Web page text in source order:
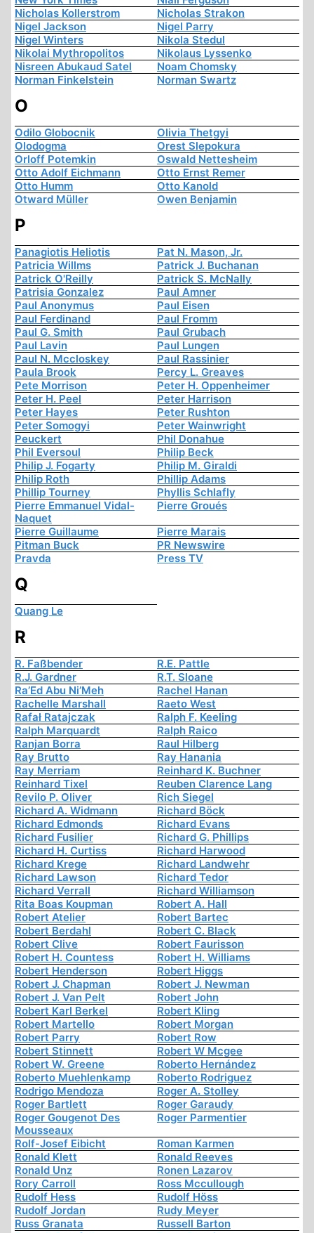
Nicholas Kollerstrom
Nicholas Strakon
Nigel Jackson
Nigel Parry
Nigel Winters
Nikola Stedul
Nikolai Mythropolitos
Nikolaus Lyssenko
Nisreen Abukaud Satel
Noam Chomsky
Norman Finkelstein
Norman Swartz
O
Odilo Globocnik
Olivia Thetgyi
Olodogma
Orest Slepokura
Orloff Potemkin
Oswald Nettesheim
Otto Adolf Eichmann
Otto Ernst Remer
Otto Humm
Otto Kanold
Otward Müller
Owen Benjamin
P
Panagiotis Heliotis
Pat N. Mason, Jr.
Patricia Willms
Patrick J. Buchanan
Patrick O'Reilly
Patrick S. McNally
Patrisia Gonzalez
Paul Amner
Paul Anonymus
Paul Eisen
Paul Ferdinand
Paul Fromm
Paul G. Smith
Paul Grubach
Paul Lavin
Paul Lungen
Paul N. Mccloskey
Paul Rassinier
Paula Brook
Percy L. Greaves
Pete Morrison
Peter H. Oppenheimer
Peter H. Peel
Peter Harrison
Peter Hayes
Peter Rushton
Peter Somogyi
Peter Wainwright
Peuckert
Phil Donahue
Phil Eversoul
Philip Beck
Philip J. Fogarty
Philip M. Giraldi
Philip Roth
Phillip Adams
Phillip Tourney
Phyllis Schlafly
Pierre Emmanuel Vidal-
Naquet
Pierre Groués
Pierre Guillaume
Pierre Marais
Pitman Buck
PR Newswire
Pravda
Press TV
Q
Quang Le
R
R. Faßbender
R.E. Pattle
R.J. Gardner
R.T. Sloane
Ra’Ed Abu Ni’Meh
Rachel Hanan
Rachelle Marshall
Raeto West
Rafał Ratajczak
Ralph F. Keeling
Ralph Marquardt
Ralph Raico
Ranjan Borra
Raul Hilberg
Ray Brutto
Ray Hanania
Ray Merriam
Reinhard K. Buchner
Reinhard Tixel
Reuben Clarence Lang
Revilo P. Oliver
Rich Siegel
Richard A. Widmann
Richard Böck
Richard Edmonds
Richard Evans
Richard Fusilier
Richard G. Phillips
Richard H. Curtiss
Richard Harwood
Richard Krege
Richard Landwehr
Richard Lawson
Richard Tedor
Richard Verrall
Richard Williamson
Rita Boas Koupman
Robert A. Hall
Robert Atelier
Robert Bartec
Robert Berdahl
Robert C. Black
Robert Clive
Robert Faurisson
Robert H. Countess
Robert H. Williams
Robert Henderson
Robert Higgs
Robert J. Chapman
Robert J. Newman
Robert J. Van Pelt
Robert John
Robert Karl Berkel
Robert Kling
Robert Martello
Robert Morgan
Robert Parry
Robert Row
Robert Stinnett
Robert W Mcgee
Robert W. Greene
Roberto Hernández
Roberto Muehlenkamp
Roberto Rodriguez
Rodrigo Mendoza
Roger A. Stolley
Roger Bartlett
Roger Garaudy
Roger Gougenot Des
Mousseaux
Roger Parmentier
Rolf-Josef Eibicht
Roman Karmen
Ronald Klett
Ronald Reeves
Ronald Unz
Ronen Lazarov
Rory Carroll
Ross Mccullough
Rudolf Hess
Rudolf Höss
Rudolf Jordan
Rudy Meyer
Russ Granata
Russell Barton